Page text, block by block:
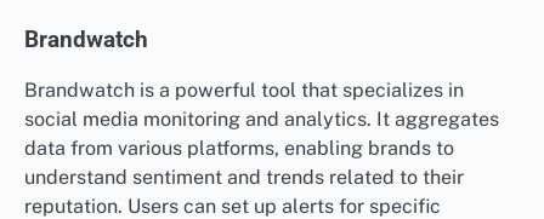
Brandwatch
Brandwatch is a powerful tool that specializes in
social media monitoring and analytics. It aggregates
data from various platforms, enabling brands to
understand sentiment and trends related to their
reputation. Users can set up alerts for specific